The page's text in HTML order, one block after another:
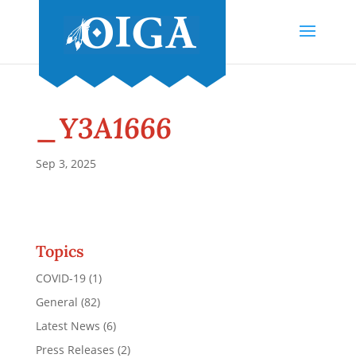
_Y3A1666
Sep 3, 2025
Topics
COVID-19(1)
General (82)
Latest News (6)
Press Releases (2)